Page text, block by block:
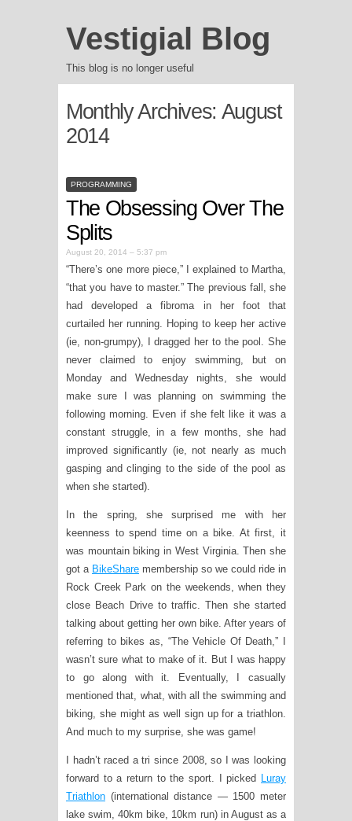
Vestigial Blog
This blog is no longer useful
Monthly Archives: August
2014
PROGRAMMING
The Obsessing Over The
Splits
August 20, 2014 – 5:37 pm
“There’s one more piece,” I explained to Martha,
“that you have to master.” The previous fall, she
had developed a fibroma in her foot that
curtailed her running. Hoping to keep her active
(ie, non-grumpy), I dragged her to the pool. She
never claimed to enjoy swimming, but on
Monday and Wednesday nights, she would
make sure I was planning on swimming the
following morning. Even if she felt like it was a
constant struggle, in a few months, she had
improved significantly (ie, not nearly as much
gasping and clinging to the side of the pool as
when she started).
In the spring, she surprised me with her
keenness to spend time on a bike. At first, it
was mountain biking in West Virginia. Then she
got a BikeShare membership so we could ride in
Rock Creek Park on the weekends, when they
close Beach Drive to traffic. Then she started
talking about getting her own bike. After years of
referring to bikes as, “The Vehicle Of Death,” I
wasn’t sure what to make of it. But I was happy
to go along with it. Eventually, I casually
mentioned that, what, with all the swimming and
biking, she might as well sign up for a triathlon.
And much to my surprise, she was game!
I hadn’t raced a tri since 2008, so I was looking
forward to a return to the sport. I picked Luray
Triathlon (international distance — 1500 meter
lake swim, 40km bike, 10km run) in August as a